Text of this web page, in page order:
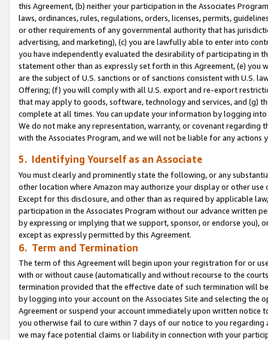
this Agreement, (b) neither your participation in the Associates
laws, ordinances, rules, regulations, orders, licenses, permits,
or other requirements of any governmental authority that has
advertising, and marketing), (c) you are lawfully able to enter into
you have independently evaluated the desirability of participating in
statement other than as expressly set forth in this Agreement, (e)
are the subject of U.S. sanctions or of sanctions consistent with U.S.
Offering; (f) you will comply with all U.S. export and re-export
that may apply to goods, software, technology and services, and (g)
complete at all times. You can update your information by logging
We do not make any representation, warranty, or covenant regarding
with the Associates Program, and we will not be liable for any actions
5. Identifying Yourself as an Associate
You must clearly and prominently state the following, or any
other location where Amazon may authorize your display or other use
Except for this disclosure, and other than as required by applicable
participation in the Associates Program without our advance written
by expressing or implying that we support, sponsor, or endorse you),
except as expressly permitted by this Agreement.
6. Term and Termination
The term of this Agreement will begin upon your registration for or
with or without cause (automatically and without recourse to the
termination provided that the effective date of such termination will
by logging into your account on the Associates Site and selecting the
Agreement or suspend your account immediately upon written
you otherwise fail to cure within 7 days of our notice to you
we may face potential claims or liability in connection with your